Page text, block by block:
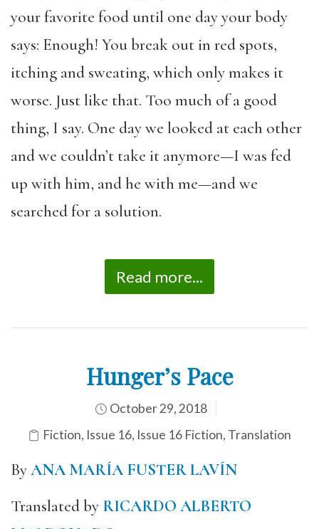
your favorite food until one day your body
says: Enough! You break out in red spots,
itching and sweating, which only makes it
worse. Just like that. Too much of a good
thing, I say. One day we looked at each other
and we couldn’t take it anymore—I was fed
up with him, and he with me—and we
searched for a solution.
Read more...
Hunger’s Pace
October 29, 2018
Fiction, Issue 16, Issue 16 Fiction, Translation
ByANA MARÍA FUSTER LAVÍN
Translated by RICARDO ALBERTO